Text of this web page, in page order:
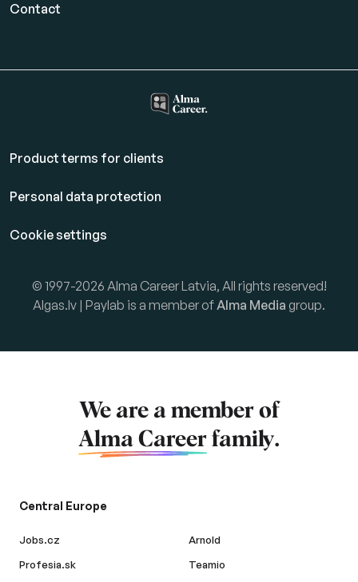
Contact
Product terms for clients
Personal data protection
Cookie settings
© 1997-2026 Alma Career Latvia, All rights reserved!
Algas.lv | Paylab is a member ofAlma Media group.
We are a member of
Alma Career family.
Central Europe
Jobs.cz
Profesia.sk
Arnold
Teamio